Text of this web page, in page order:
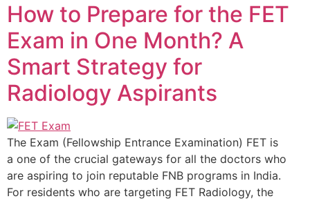
How to Prepare for the FET
Exam in One Month? A
Smart Strategy for
Radiology Aspirants
The Exam (Fellowship Entrance Examination) FET is
a one of the crucial gateways for all the doctors who
are aspiring to join reputable FNB programs in India.
For residents who are targeting FET Radiology, the